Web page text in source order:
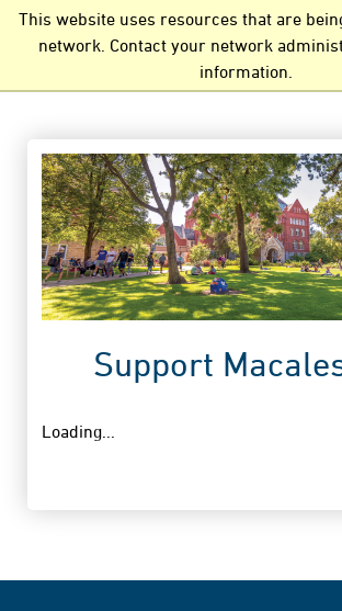
This website uses resources that are
network. Contact your network
information.
Support
Loading...